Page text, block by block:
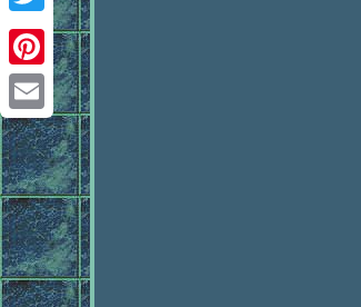
Twitter
Pinterest
Email